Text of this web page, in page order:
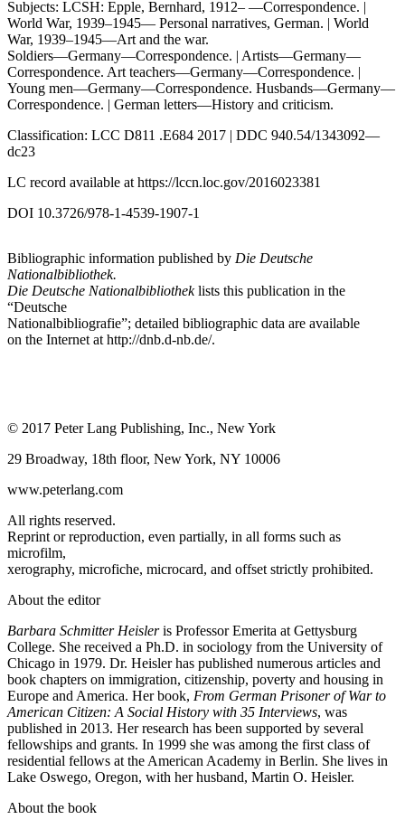
Subjects: LCSH: Epple, Bernhard, 1912– —Correspondence. |
World War, 1939–1945— Personal narratives, German. | World
War, 1939–1945—Art and the war.
Soldiers—Germany—Correspondence. | Artists—Germany—
Correspondence. Art teachers—Germany—Correspondence. |
Young men—Germany—Correspondence. Husbands—Germany—
Correspondence. | German letters—History and criticism.
Classification: LCC D811 .E684 2017 | DDC 940.54/1343092—
dc23
LC record available at https://lccn.loc.gov/2016023381
DOI 10.3726/978-1-4539-1907-1
Bibliographic information published by Die Deutsche
Nationalbibliothek.
Die Deutsche Nationalbibliotheklists this publication in the
“Deutsche
Nationalbibliografie”; detailed bibliographic data are available
on the Internet at http://dnb.d-nb.de/.
© 2017 Peter Lang Publishing, Inc., New York
29 Broadway, 18th floor, New York, NY 10006
www.peterlang.com
All rights reserved.
Reprint or reproduction, even partially, in all forms such as
microfilm,
xerography, microfiche, microcard, and offset strictly prohibited.
About the editor
Barbara Schmitter Heisleris Professor Emerita at Gettysburg
College. She received a Ph.D. in sociology from the University of
Chicago in 1979. Dr. Heisler has published numerous articles and
book chapters on immigration, citizenship, poverty and housing in
Europe and America. Her book, From German Prisoner of War to
American Citizen: A Social History with 35 Interviews, was
published in 2013. Her research has been supported by several
fellowships and grants. In 1999 she was among the first class of
residential fellows at the American Academy in Berlin. She lives in
Lake Oswego, Oregon, with her husband, Martin O. Heisler.
About the book